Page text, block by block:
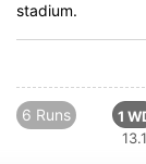
stadium.
6 Runs
1
13.1